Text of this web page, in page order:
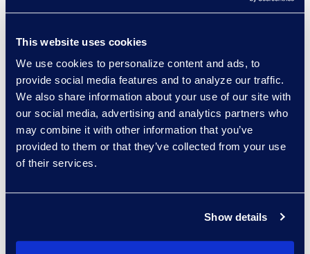
This website uses cookies
We use cookies to personalize content and ads, to
provide social media features and to analyze our traffic.
We also share information about your use of our site with
our social media, advertising and analytics partners who
may combine it with other information that you’ve
provided to them or that they’ve collected from your use
of their services.
Show details
“Epiq is proud to partner
with Relativity on the
Justice for Change
program, which is driving
meaningful impact by
empowering
organisations that are
with technology expertise